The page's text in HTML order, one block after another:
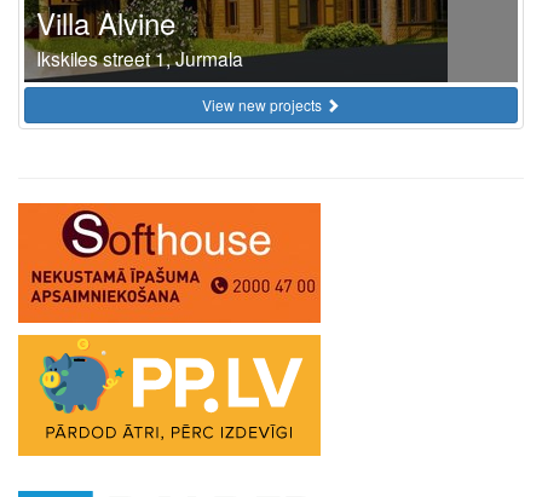
Villa Alvine
Ikskiles street 1, Jurmala
View new projects